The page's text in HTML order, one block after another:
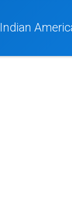
Indian